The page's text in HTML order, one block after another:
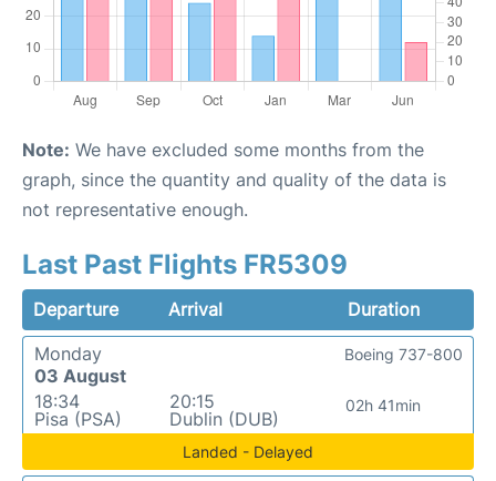
Note: We have excluded some months from the
graph, since the quantity and quality of the data is
not representative enough.
Last Past Flights FR5309
Departure Arrival
Duration
Monday
03 August
18:34
Pisa (PSA)
20:15
Dublin (DUB)
02h 41min
Boeing 737-800
Landed - Delayed